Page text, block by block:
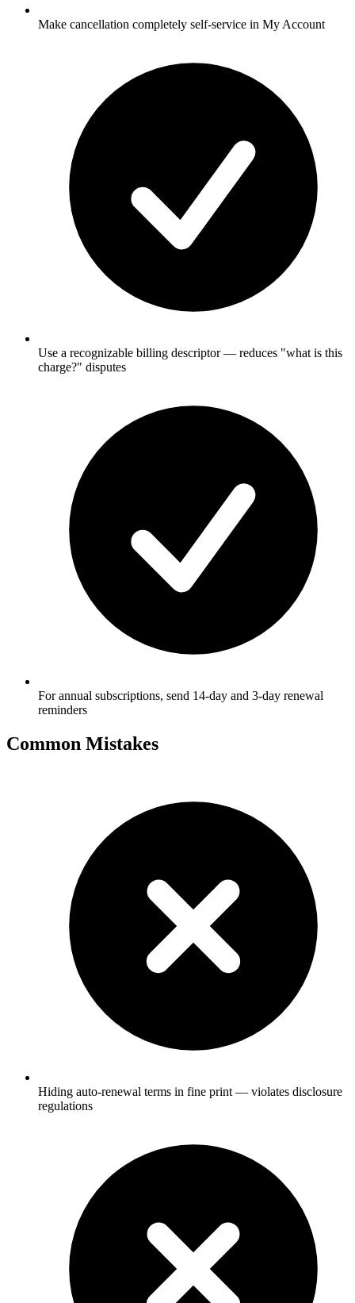
Make cancellation completely self-service in My Account
Use a recognizable billing descriptor — reduces "what is this
charge?" disputes
For annual subscriptions, send 14-day and 3-day renewal
reminders
Common Mistakes
Hiding auto-renewal terms in fine print — violates disclosure
regulations